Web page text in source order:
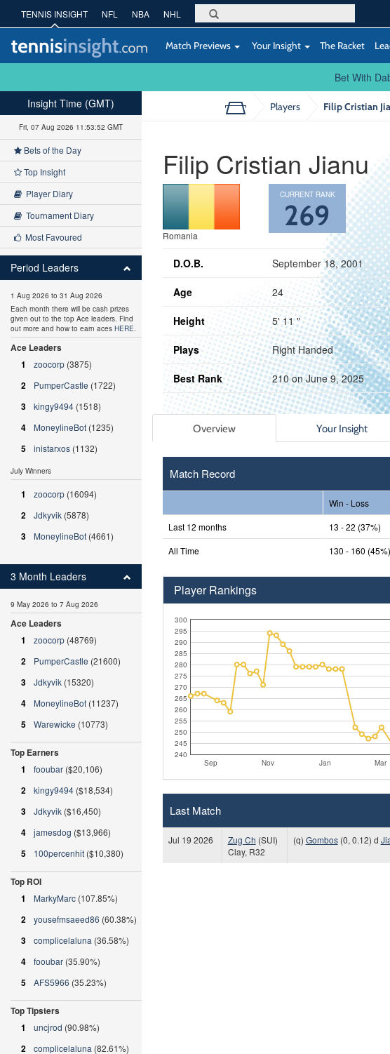
TENNIS INSIGHT NFL NBA NHL
Match Previews Your Insight The Racket
Bet With
Players Filip Cristian
Filip Cristian Jianu
Romania
CURRENT RANK
269
D.O.B. September 18, 2001
Age 24
Height 5' 11 "
Plays Right Handed
Best Rank 210 on June 9, 2025
Overview Your Insight
Match Record
Win - Loss
Last 12 months
13 - 22 (37%)
All Time
130 - 160 (45%)
Player Rankings
Sep Nov Jan Mar
240
245
250
255
260
265
270
275
280
285
290
295
300
Last Match
Jul 19 2026 Zug Ch (SUI)
Clay, R32
(q) Gombos(0, 0.12) d
Insight Time (GMT)
Fri, 07 Aug 2026 11:53:53 GMT
Bets of the Day
Top Insight
Player Diary
Tournament Diary
Most Favoured
Period Leaders
1 Aug 2026 to 31 Aug 2026
Each month there will be cash prizes
given out to the top Ace leaders. Find
out more and how to earn aces HERE.
Ace Leaders
1
zoocorp (3875)
2 PumperCastle (1722)
3 kingy9494 (1518)
4 MoneylineBot (1235)
5 inistarxos (1132)
July Winners
1 zoocorp (16094)
2 Jdkyvik (5878)
3 MoneylineBot (4661)
3 Month Leaders
9 May 2026 to 7 Aug 2026
Ace Leaders
1
zoocorp (48769)
2 PumperCastle (21600)
3 Jdkyvik (15320)
4 MoneylineBot (11237)
5 Warewicke (10773)
Top Earners
1
fooubar ($20,106)
2 kingy9494 ($18,534)
3 Jdkyvik ($16,450)
4 jamesdog ($13,966)
5 100percenhit ($10,380)
Top ROI
1
MarkyMarc (107.85%)
2 yousefmsaeed86 (60.38%)
3 complicelaluna (36.58%)
4 fooubar (35.90%)
5 AFS5966 (35.23%)
Top Tipsters
1
uncjrod (90.98%)
2 complicelaluna (82.61%)